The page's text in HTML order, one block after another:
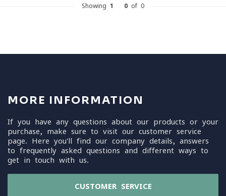
Showing 1 0 of 0
MORE INFORMATION
If you have any questions about our products or your
purchase, make sure to visit our customer service
page. Here you'll find our company details, answers
to frequently asked questions and different ways to
get in touch with us.
CUSTOMER SERVICE